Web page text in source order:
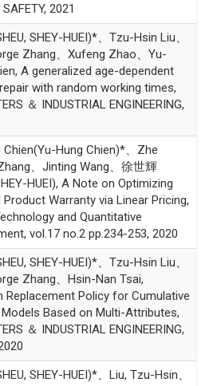
2021
SHEY-HUEI)*、Tzu-Hsin Liu、
Zhang、Xufeng Zhao、Yu-
A generalized age-dependent
with random working times,
＆ INDUSTRIAL ENGINEERING,
Chien(Yu-Hung Chien)*、Zhe
、Jinting Wang、徐世輝
HUEI), A Note on Optimizing
Warranty via Linear Pricing,
and Quantitative
vol.17 no.2 pp.234-253, 2020
SHEY-HUEI)*、Tzu-Hsin Liu、
Zhang、Hsin-Nan Tsai,
Replacement Policy for Cumulative
Based on Multi-Attributes,
＆ INDUSTRIAL ENGINEERING,
SHEY-HUEI)*、Liu, Tzu-Hsin、